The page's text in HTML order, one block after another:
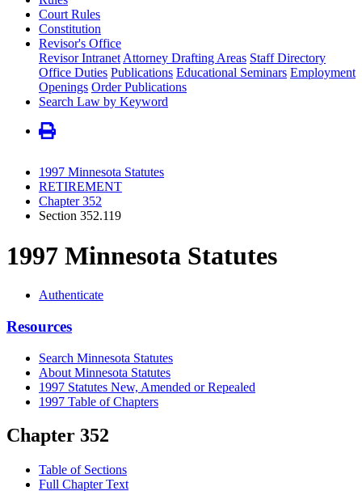
Court Rules
Constitution
Revisor's Office
Revisor Intranet Attorney Drafting Areas Staff Directory
Office Duties Publications Educational Seminars Employment
Openings Order Publications
Search Law by Keyword
1997 Minnesota Statutes
RETIREMENT
Chapter 352
Section 352.119
1997 Minnesota Statutes
Authenticate
Resources
Search Minnesota Statutes
About Minnesota Statutes
1997 Statutes New, Amended or Repealed
1997 Table of Chapters
Chapter 352
Table of Sections
Full Chapter Text